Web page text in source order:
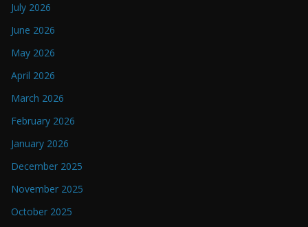
July 2026
June 2026
May 2026
April 2026
March 2026
February 2026
January 2026
December 2025
November 2025
October 2025